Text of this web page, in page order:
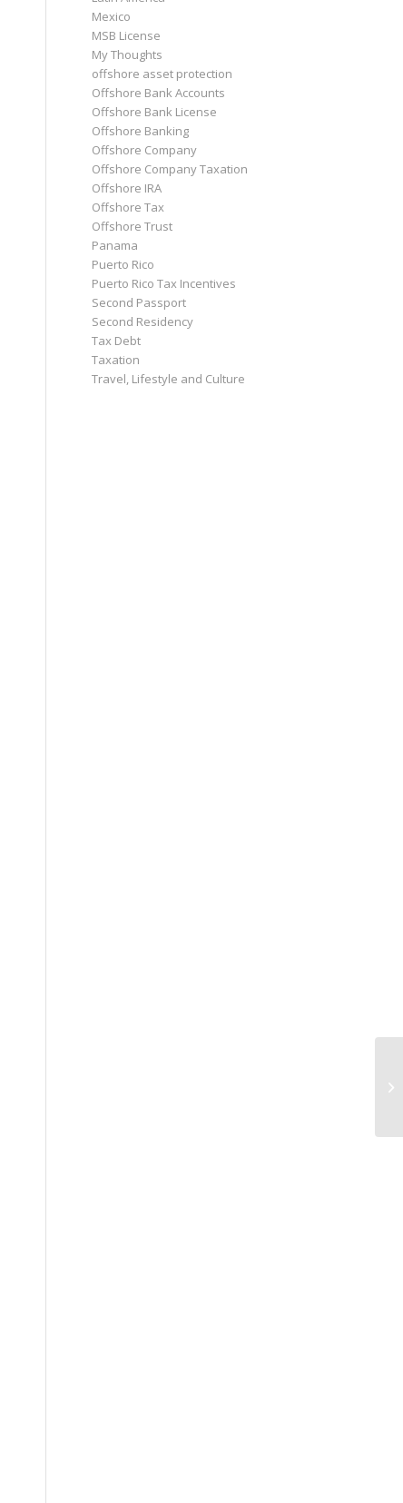
Mexico
MSB License
My Thoughts
offshore asset protection
Offshore Bank Accounts
Offshore Bank License
Offshore Banking
Offshore Company
Offshore Company Taxation
Offshore IRA
Offshore Tax
Offshore Trust
Panama
Puerto Rico
Puerto Rico Tax Incentives
Second Passport
Second Residency
Tax Debt
Taxation
Travel, Lifestyle and Culture